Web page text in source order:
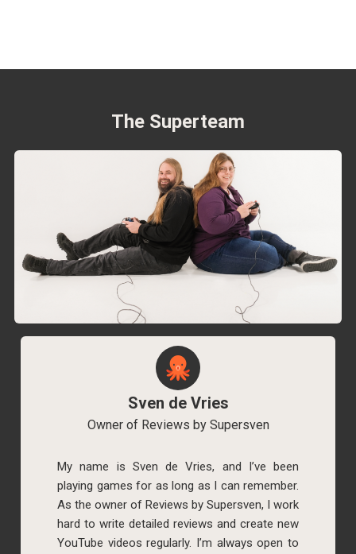
The Superteam
Sven de Vries
Owner of Reviews by Supersven
My name is Sven de Vries, and I’ve been
playing games for as long as I can remember.
As the owner of Reviews by Supersven, I work
hard to write detailed reviews and create new
YouTube videos regularly. I’m always open to